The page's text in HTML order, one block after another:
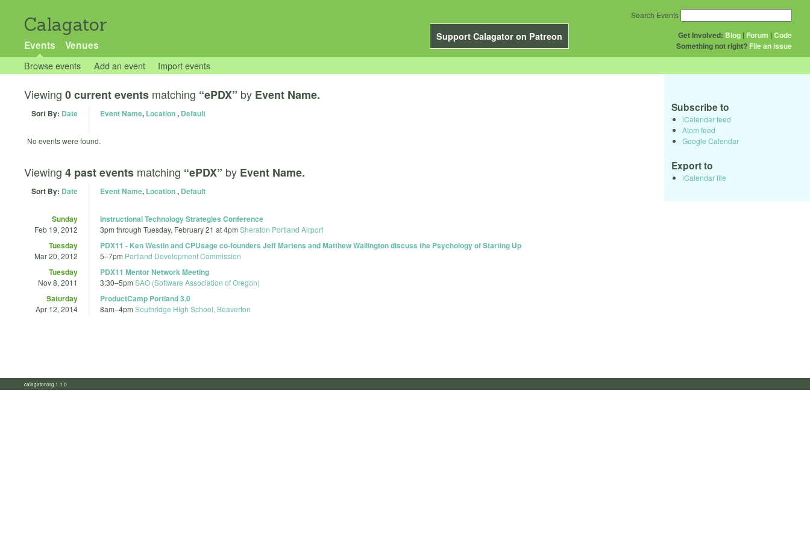
Calagator
Support Calagator on Patreon
Events Venues
Get Involved: Blog | Forum |Code
Something not right? File an issue
Search Events
Browse events Add an event Import events
Viewing 0 current events matching “ePDX” by Event Name.
Sort By: Date Event Name, Location, Default
No events were found.
Viewing 4 past events matching “ePDX” by Event Name.
Sort By: Date Event Name, Location, Default
Sunday
Feb 19, 2012
Instructional Technology Strategies Conference
3pm through Tuesday, February 21 at 4pm Sheraton Portland Airport
Tuesday
Mar 20, 2012
PDX11 - Ken Westin and CPUsage co-founders Jeff Martens and Matthew Wallington discuss the Psychology of Starting Up
5–7pm Portland Development Commission
Tuesday
Nov 8, 2011
PDX11 Mentor Network Meeting
3:30–5pm SAO (Software Association of Oregon)
Saturday
Apr 12, 2014
ProductCamp Portland 3.0
8am–4pm Southridge High School, Beaverton
Subscribe to
iCalendar feed
Atom feed
Google Calendar
Export to
iCalendar file
calagator.org 1.1.0